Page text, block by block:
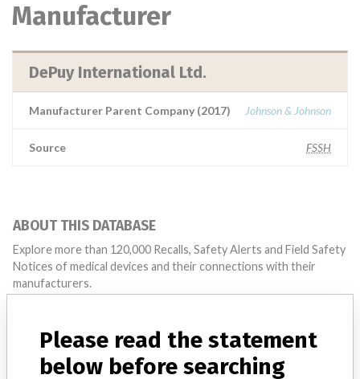
Manufacturer
DePuy International Ltd.
Manufacturer Parent Company (2017) Johnson & Johnson
Source FSSH
ABOUT THIS DATABASE
Explore more than 120,000 Recalls, Safety Alerts and Field Safety
Notices of medical devices and their connections with their
manufacturers.
About the database
Contact us
Credits
Please read the statement
below before searching